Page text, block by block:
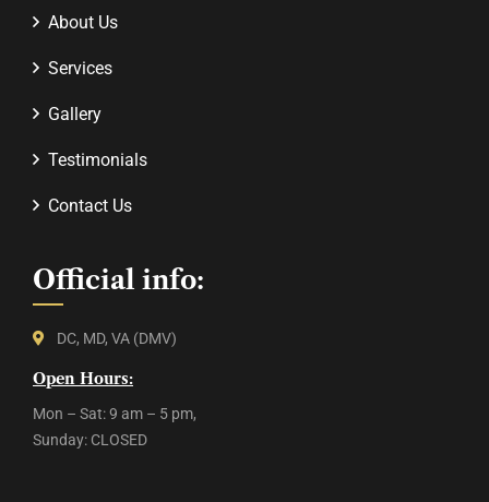
About Us
Services
Gallery
Testimonials
Contact Us
Official info:
DC, MD, VA (DMV)
Open Hours:
Mon – Sat: 9 am – 5 pm,
Sunday: CLOSED